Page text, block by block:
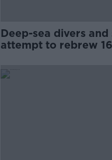
Deep-sea divers and
attempt to rebrew